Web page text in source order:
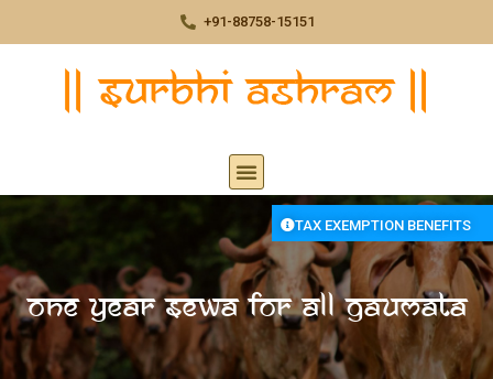
+91-88758-15151
TAX EXEMPTION BENEFITS
One year Sewa for All Gaumata